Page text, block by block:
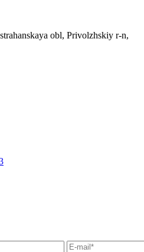
obl, Privolzhskiy r-n,